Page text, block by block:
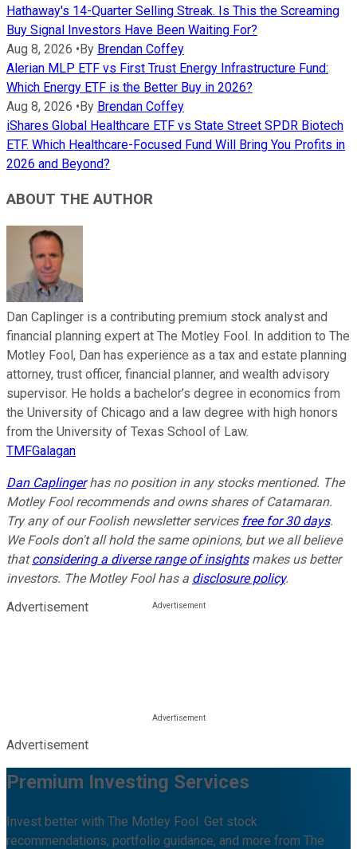
Hathaway's 14-Quarter Selling Streak. Is This the Screaming
Buy Signal Investors Have Been Waiting For?
Aug 8, 2026 •By Brendan Coffey
Alerian MLP ETF vs First Trust Energy Infrastructure Fund:
Which Energy ETF is the Better Buy in 2026?
Aug 8, 2026 •By Brendan Coffey
iShares Global Healthcare ETF vs State Street SPDR Biotech
ETF. Which Healthcare-Focused Fund Will Bring You Profits in
2026 and Beyond?
ABOUT THE AUTHOR
Dan Caplinger is a contributing premium stock analyst and
financial planning expert at The Motley Fool. In addition to The
Motley Fool, Dan has experience as a tax and estate planning
attorney, trust officer, financial planner, and wealth advisory
supervisor. He holds a bachelor’s degree in economics from
the University of Chicago and a law degree with high honors
from the University of Texas School of Law.
TMFGalagan
Dan Caplingerhas no position in any stocks mentioned. The
Motley Fool recommends and owns shares of Catamaran.
Try any of our Foolish newsletter services free for 30 days.
We Fools don't all hold the same opinions, but we all believe
thatconsidering a diverse range of insightsmakes us better
investors. The Motley Fool has a disclosure policy.
Advertisement
Advertisement
Premium Investing Services
Invest better with The Motley Fool. Get stock
recommendations, portfolio guidance, and more from The